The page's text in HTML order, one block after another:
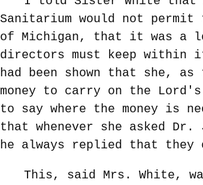
Sanitarium would not
of Michigan, that it was a
directors must keep
had been shown that she,
money to carry on the
to say where the money is
that whenever she asked
he always replied that they
This, said Mrs. White,